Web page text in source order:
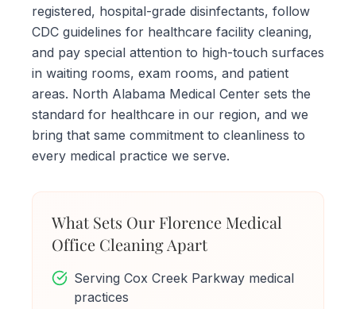
registered, hospital-grade disinfectants, follow
CDC guidelines for healthcare facility cleaning,
and pay special attention to high-touch surfaces
in waiting rooms, exam rooms, and patient
areas. North Alabama Medical Center sets the
standard for healthcare in our region, and we
bring that same commitment to cleanliness to
every medical practice we serve.
What Sets Our Florence Medical
Office Cleaning Apart
Serving Cox Creek Parkway medical
practices